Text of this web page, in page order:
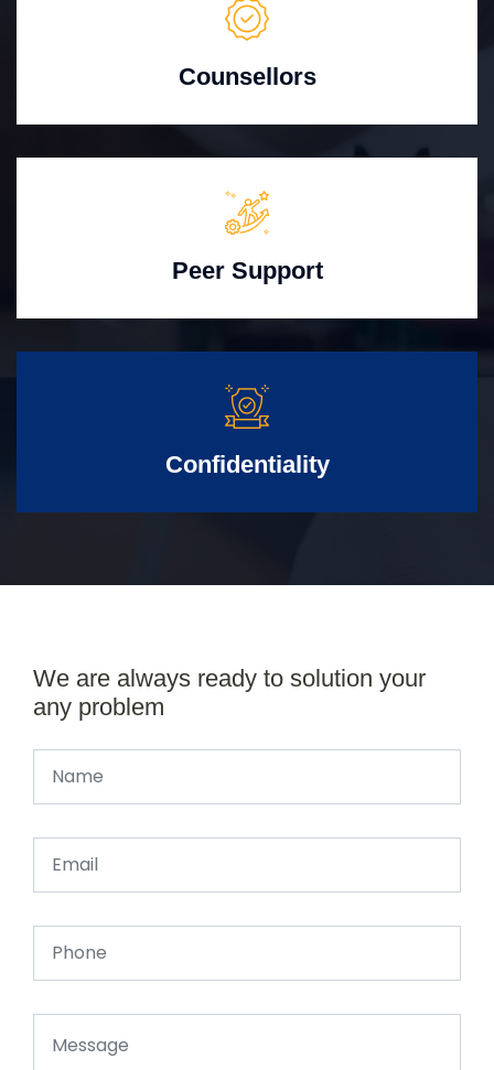
Counsellors
Peer Support
Confidentiality
We are always ready to solution your
any problem